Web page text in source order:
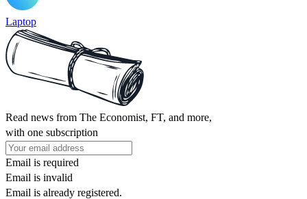
Laptop
Read news from The Economist, FT, and more,
with one subscription
Email is required
Email is invalid
Email is already registered.